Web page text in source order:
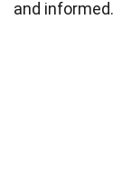
and informed.